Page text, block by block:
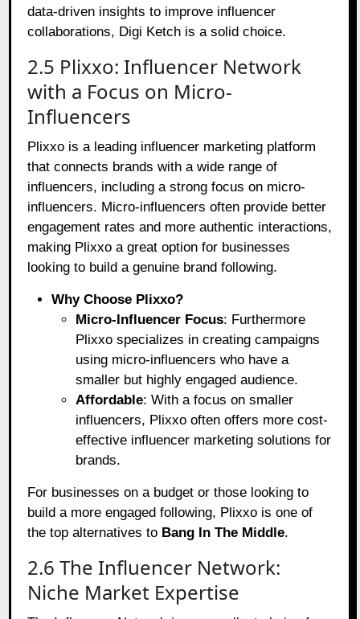
data-driven insights to improve influencer
collaborations, Digi Ketch is a solid choice.
2.5 Plixxo: Influencer Network
with a Focus on Micro-
Influencers
Plixxo is a leading influencer marketing platform
that connects brands with a wide range of
influencers, including a strong focus on micro-
influencers. Micro-influencers often provide better
engagement rates and more authentic interactions,
making Plixxo a great option for businesses
looking to build a genuine brand following.
Why Choose Plixxo?
Micro-Influencer Focus: Furthermore
Plixxo specializes in creating campaigns
using micro-influencers who have a
smaller but highly engaged audience.
Affordable: With a focus on smaller
influencers, Plixxo often offers more cost-
effective influencer marketing solutions for
brands.
For businesses on a budget or those looking to
build a more engaged following, Plixxo is one of
the top alternatives to Bang In The Middle.
2.6 The Influencer Network:
Niche Market Expertise